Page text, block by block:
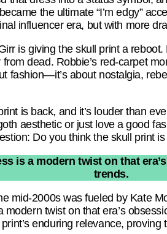
the ultimate “I’m edgy”
influencer era, but with more
is giving the skull print a reboot.
dead. Robbie’s red-carpet
fashion—it’s about nostalgia,
is back, and it’s louder than
aesthetic or just love a good
Do you think the skull print
is a modern twist on that
trends.
mid-2000s was fueled by Kate
modern twist on that era’s
enduring relevance,